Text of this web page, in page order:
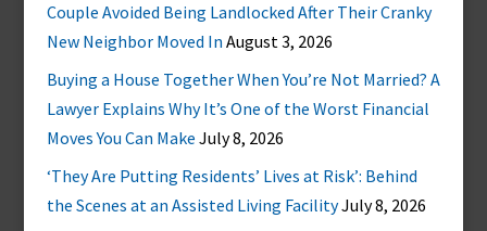
Couple Avoided Being Landlocked After Their Cranky
New Neighbor Moved In August 3, 2026
Buying a House Together When You’re Not Married? A
Lawyer Explains Why It’s One of the Worst Financial
Moves You Can Make July 8, 2026
‘They Are Putting Residents’ Lives at Risk’: Behind
the Scenes at an Assisted Living FacilityJuly 8, 2026